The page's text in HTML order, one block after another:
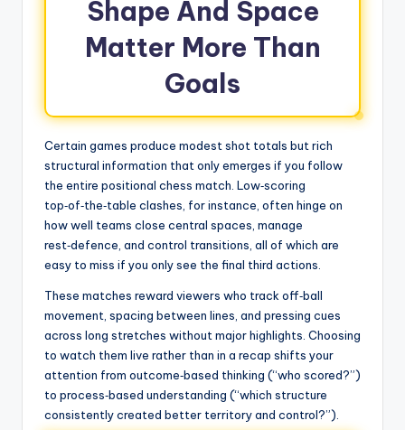
Shape And Space
Matter More Than
Goals
Certain games produce modest shot totals but rich
structural information that only emerges if you follow
the entire positional chess match. Low‑scoring
top‑of‑the‑table clashes, for instance, often hinge on
how well teams close central spaces, manage
rest‑defence, and control transitions, all of which are
easy to miss if you only see the final third actions.
These matches reward viewers who track off‑ball
movement, spacing between lines, and pressing cues
across long stretches without major highlights. Choosing
to watch them live rather than in a recap shifts your
attention from outcome‑based thinking (“who scored?”)
to process‑based understanding (“which structure
consistently created better territory and control?”).